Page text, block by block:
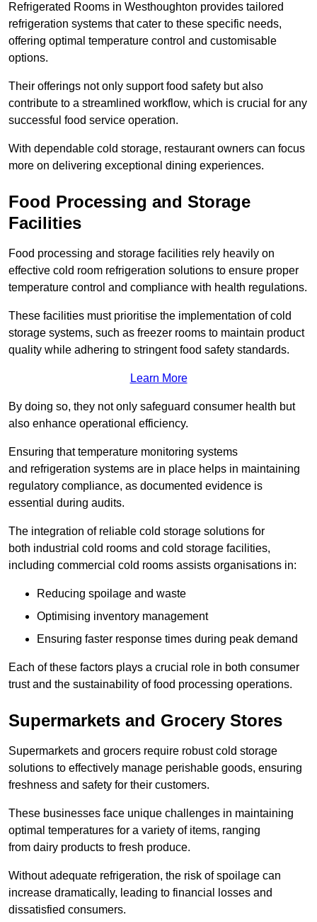
Refrigerated Rooms in Westhoughton provides tailored
refrigeration systems that cater to these specific needs,
offering optimal temperature control and customisable
options.
Their offerings not only support food safety but also
contribute to a streamlined workflow, which is crucial for any
successful food service operation.
With dependable cold storage, restaurant owners can focus
more on delivering exceptional dining experiences.
Food Processing and Storage
Facilities
Food processing and storage facilities rely heavily on
effective cold room refrigeration solutions to ensure proper
temperature control and compliance with health regulations.
These facilities must prioritise the implementation of cold
storage systems, such as freezer rooms to maintain product
quality while adhering to stringent food safety standards.
Learn More
By doing so, they not only safeguard consumer health but
also enhance operational efficiency.
Ensuring that temperature monitoring systems
and refrigeration systems are in place helps in maintaining
regulatory compliance, as documented evidence is
essential during audits.
The integration of reliable cold storage solutions for
both industrial cold rooms and cold storage facilities,
including commercial cold rooms assists organisations in:
Reducing spoilage and waste
Optimising inventory management
Ensuring faster response times during peak demand
Each of these factors plays a crucial role in both consumer
trust and the sustainability of food processing operations.
Supermarkets and Grocery Stores
Supermarkets and grocers require robust cold storage
solutions to effectively manage perishable goods, ensuring
freshness and safety for their customers.
These businesses face unique challenges in maintaining
optimal temperatures for a variety of items, ranging
from dairy products to fresh produce.
Without adequate refrigeration, the risk of spoilage can
increase dramatically, leading to financial losses and
dissatisfied consumers.